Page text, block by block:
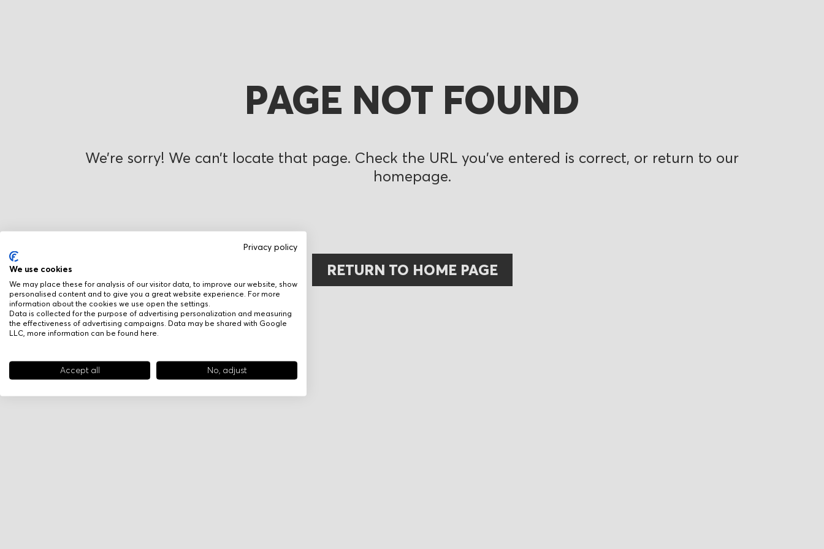
Privacy policy
We use cookies
We may place these for analysis of our visitor data, to improve our website, show
personalised content and to give you a great website experience. For more
information about the cookies we use open the settings.
Data is collected for the purpose of advertising personalization and measuring
the effectiveness of advertising campaigns. Data may be shared with Google
LLC, more information can be found here
Accept all No, adjust
PAGE NOT FOUND
We’re sorry! We can’t locate that page. Check the URL you’ve entered is correct, or return to our
homepage.
RETURN TO HOME PAGE